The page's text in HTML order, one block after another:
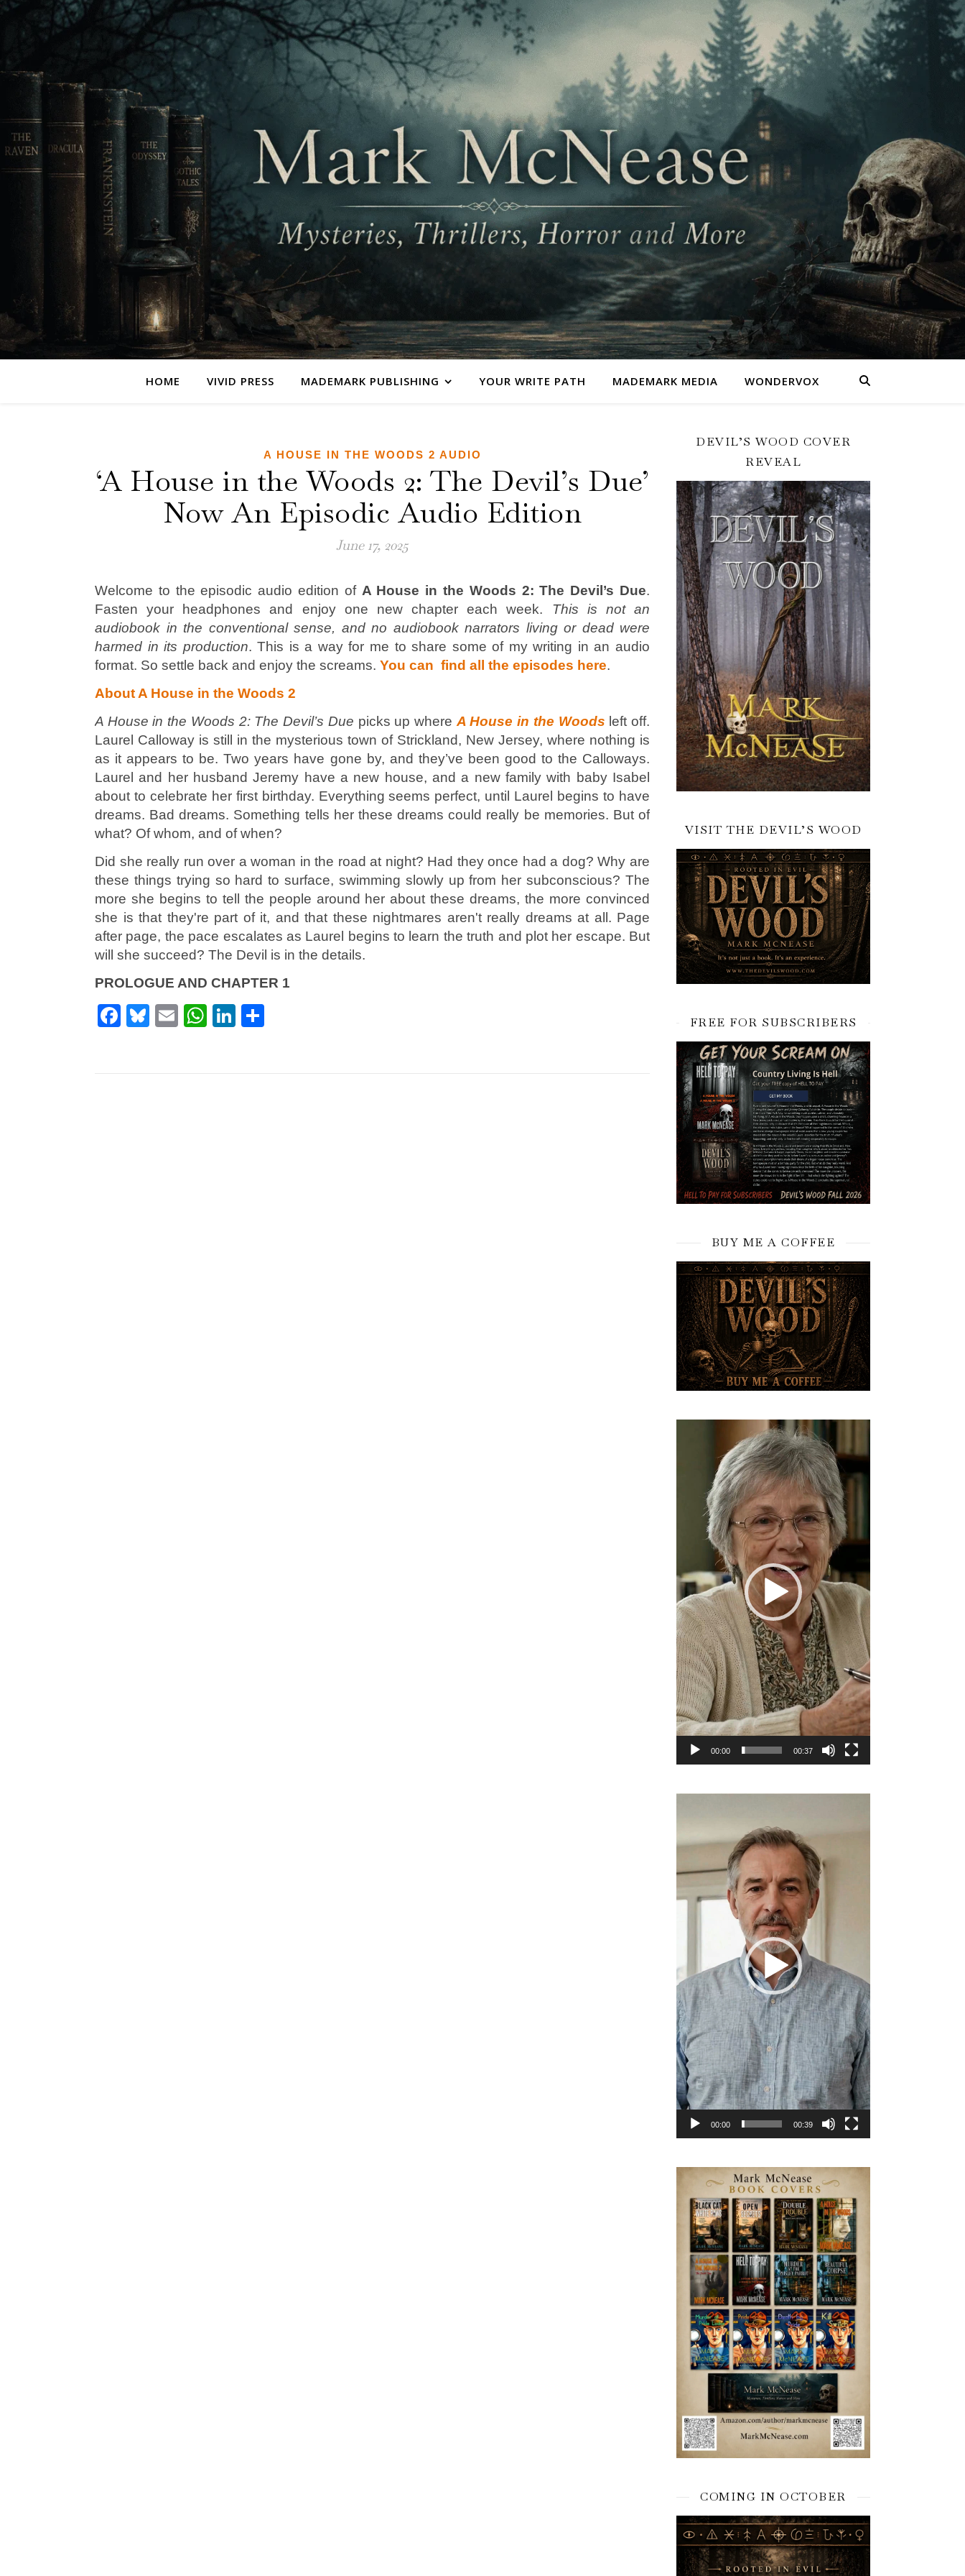
HOME VIVID PRESS MADEMARK PUBLISHING YOUR WRITE PATH MADEMARK MEDIA WONDERVOX
A HOUSE IN THE WOODS 2 AUDIO
‘A House in the Woods 2: The Devil’s Due’
Now An Episodic Audio Edition
June 17, 2025
Welcome to the episodic audio edition of A House in the Woods 2: The Devil’s Due.
Fasten your headphones and enjoy one new chapter each week.
This is not an
audiobook in the conventional sense, and no audiobook narrators living or dead were
harmed in its production. This is a way for me to share some of my writing in an audio
format. So settle back and enjoy the screams. You can find all the episodes here.
About A House in the Woods 2
A House in the Woods 2: The Devil’s Due picks up where A House in the Woods left off.
Laurel Calloway is still in the mysterious town of Strickland, New Jersey, where nothing is
as it appears to be. Two years have gone by, and they’ve been good to the Calloways.
Laurel and her husband Jeremy have a new house, and a new family with baby Isabel
about to celebrate her first birthday. Everything seems perfect, until Laurel begins to have
dreams. Bad dreams. Something tells her these dreams could really be memories. But of
what? Of whom, and of when?
Did she really run over a woman in the road at night? Had they once had a dog? Why are
these things trying so hard to surface, swimming slowly up from her subconscious? The
more she begins to tell the people around her about these dreams, the more convinced
she is that they're part of it, and that these nightmares aren't really dreams at all. Page
after page, the pace escalates as Laurel begins to learn the truth and plot her escape. But
will she succeed? The Devil is in the details.
PROLOGUE AND CHAPTER 1
Facebook
Bluesky
EmailWhatsApp
LinkedIn
DEVIL’S WOOD COVER
REVEAL
VISIT THE DEVIL’S WOOD
FREE FOR SUBSCRIBERS
BUY ME A COFFEE
00:00 00:37
00:00 00:39
COMING IN OCTOBER